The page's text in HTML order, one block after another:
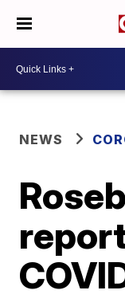
NEWS